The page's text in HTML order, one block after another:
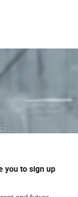
you to sign up